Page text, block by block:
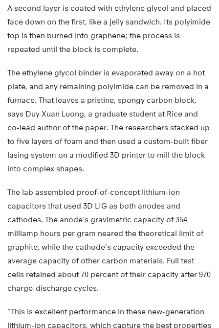
A second layer is coated with ethylene glycol and placed
face down on the first, like a jelly sandwich. Its polyimide
top is then burned into graphene; the process is
repeated until the block is complete.
The ethylene glycol binder is evaporated away on a hot
plate, and any remaining polyimide can be removed in a
furnace. That leaves a pristine, spongy carbon block,
says Duy Xuan Luong, a graduate student at Rice and
co-lead author of the paper. The researchers stacked up
to five layers of foam and then used a custom-built fiber
lasing system on a modified 3D printer to mill the block
into complex shapes.
The lab assembled proof-of-concept lithium-ion
capacitors that used 3D LIG as both anodes and
cathodes. The anode’s gravimetric capacity of 354
milliamp hours per gram neared the theoretical limit of
graphite, while the cathode’s capacity exceeded the
average capacity of other carbon materials. Full test
cells retained about 70 percent of their capacity after 970
charge-discharge cycles.
“This is excellent performance in these new-generation
lithium-ion capacitors, which capture the best properties